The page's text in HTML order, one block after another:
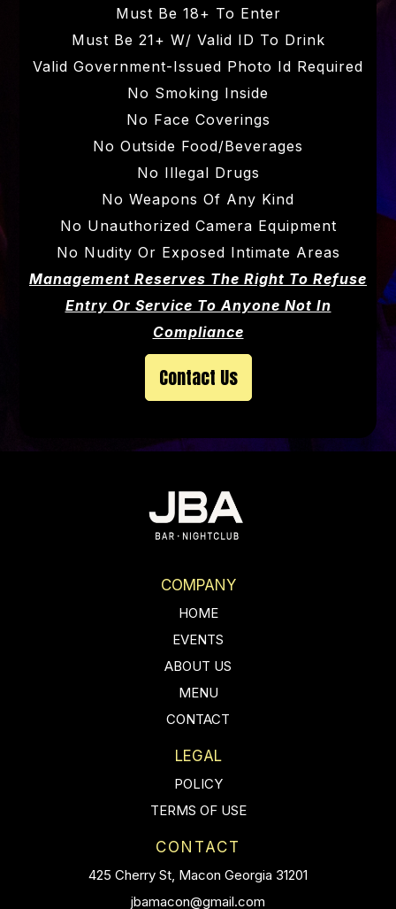
Must Be 18+ To Enter
Must Be 21+ W/ Valid ID To Drink
Valid Government-Issued Photo Id Required
No Smoking Inside
No Face Coverings
No Outside Food/beverages
No Illegal Drugs
No Weapons Of Any Kind
No Unauthorized Camera Equipment
No Nudity Or Exposed Intimate Areas
Management Reserves The Right To Refuse
Entry Or Service To Anyone Not In
Compliance
Contact Us
COMPANY
HOME
EVENTS
ABOUT US
MENU
CONTACT
LEGAL
POLICY
TERMS OF USE
CONTACT
425 Cherry St, Macon Georgia 31201
jbamacon@gmail.com